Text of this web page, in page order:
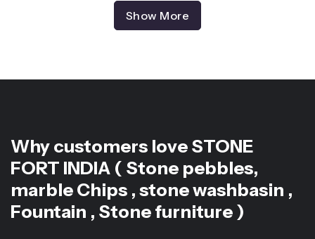
Show More
Why customers love STONE
FORT INDIA ( Stone pebbles,
marble Chips , stone washbasin ,
Fountain , Stone furniture )